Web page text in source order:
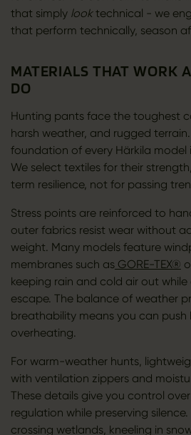
that simply looktechnical - we
that perform technically, season
MATERIALS THAT WORK
DO
Hunting pants face the toughest
harsh weather, and rugged
foundation of every Härkila model
We select textiles for their
term resilience, not for passing
Stress points are reinforced to
outer fabrics resist wear without
weight. Many models feature
membranes such asGORE-TEX®
keeping rain and cold air out
escape. The balance of weather
breathability means you can
overheating.
For warm-weather hunts,
with ventilation zippers and
These details give you control
regulation while preserving
crossing wetlands, kneeling in